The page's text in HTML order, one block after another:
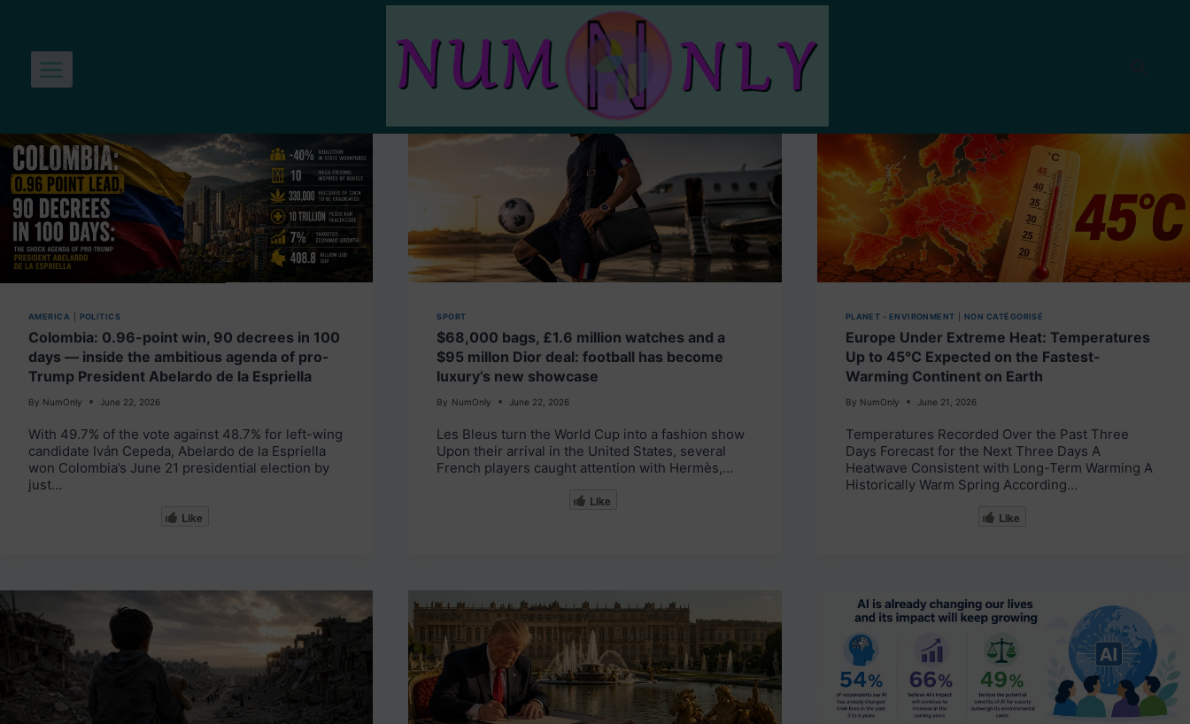
content
AMERICA POLITICS
Colombia: 0.96-point win, 90 decrees in 100
days — inside the ambitious agenda of pro-
Trump President Abelardo de la Espriella
By NumOnly June 22, 2026
With 49.7% of the vote against 48.7% for left-wing
candidate Iván Cepeda, Abelardo de la Espriella
won Colombia’s June 21 presidential election by
just…
Like
SPORT
$68,000 bags, £1.6 million watches and a
$95 millon Dior deal: football has become
luxury’s new showcase
By NumOnly June 22, 2026
Les Bleus turn the World Cup into a fashion show
Upon their arrival in the United States, several
French players caught attention with Hermès,…
Like
PLANET - ENVIRONMENT NON CATÉGORISÉ
Europe Under Extreme Heat: Temperatures
Up to 45°C Expected on the Fastest-
Warming Continent on Earth
By NumOnly June 21, 2026
Temperatures Recorded Over the Past Three
Days Forecast for the Next Three Days A
Heatwave Consistent with Long-Term Warming A
Historically Warm Spring According…
Like